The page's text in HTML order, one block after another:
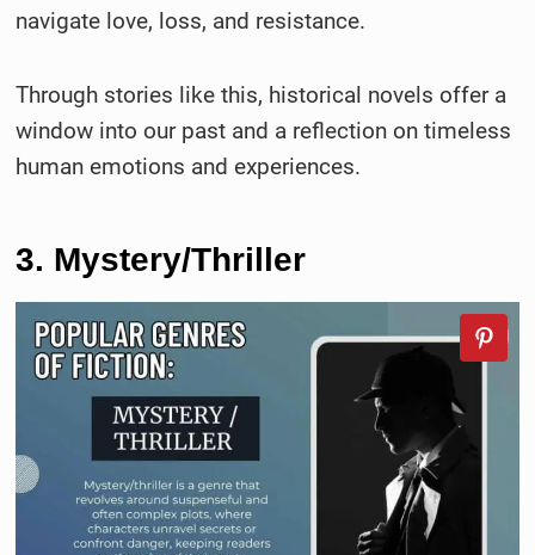
navigate love, loss, and resistance.
Through stories like this, historical novels offer a
window into our past and a reflection on timeless
human emotions and experiences.
3. Mystery/Thriller